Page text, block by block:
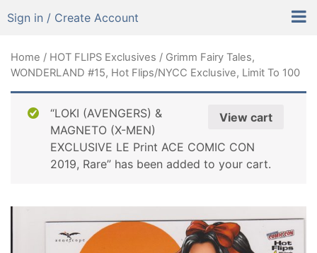
Sign in / Create Account
Home / HOT FLIPS Exclusives / Grimm Fairy Tales,
WONDERLAND #15, Hot Flips/NYCC Exclusive, Limit To 100
View cart
“LOKI (AVENGERS) &
MAGNETO (X-MEN)
EXCLUSIVE LE Print ACE COMIC CON
2019, Rare” has been added to your cart.